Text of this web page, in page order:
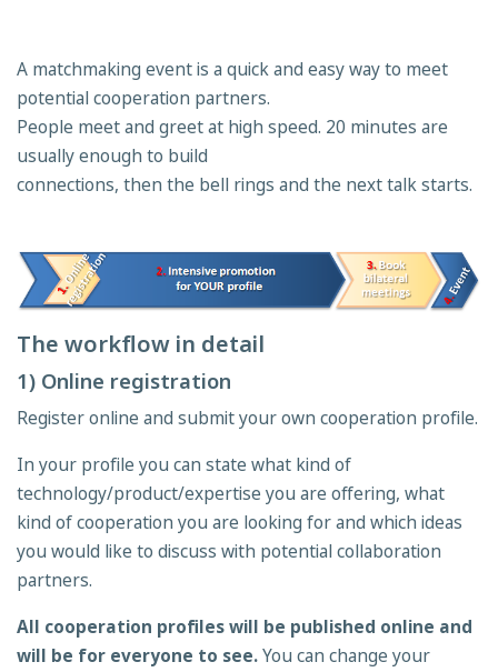
A matchmaking event is a quick and easy way to meet
potential cooperation partners.
People meet and greet at high speed. 20 minutes are
usually enough to build
connections, then the bell rings and the next talk starts.
The workflow in detail
1) Online registration
Register online and submit your own cooperation profile.
In your profile you can state what kind of
technology/product/expertise you are offering, what
kind of cooperation you are looking for and which ideas
you would like to discuss with potential collaboration
partners.
All cooperation profiles will be published online and
will be for everyone to see.You can change your